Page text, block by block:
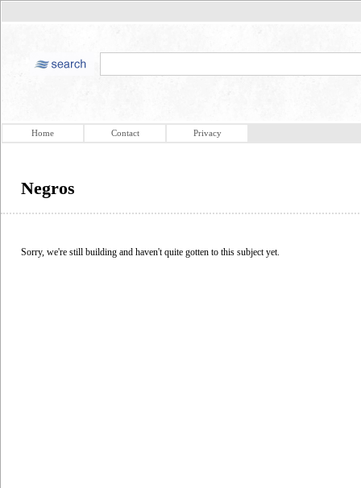
Home Contact Privacy
Negros
Sorry, we're still building and haven't quite gotten to this subject yet.